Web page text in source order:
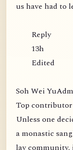
us have had to
Reply
13h
Edited
Soh Wei
Top contributor
Unless one
a monastic